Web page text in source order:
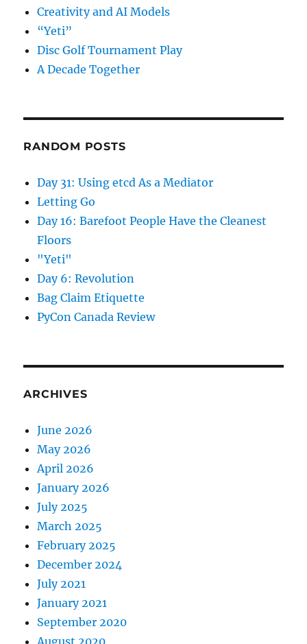
Creativity and AI Models
“Yeti”
Disc Golf Tournament Play
A Decade Together
RANDOM POSTS
Day 31: Using etcd As a Mediator
Letting Go
Day 16: Barefoot People Have the Cleanest
Floors
"Yeti"
Day 6: Revolution
Bag Claim Etiquette
PyCon Canada Review
ARCHIVES
June 2026
May 2026
April 2026
January 2026
July 2025
March 2025
February 2025
December 2024
July 2021
January 2021
September 2020
August 2020